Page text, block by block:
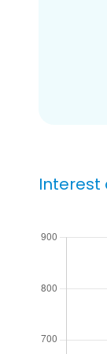
Interest